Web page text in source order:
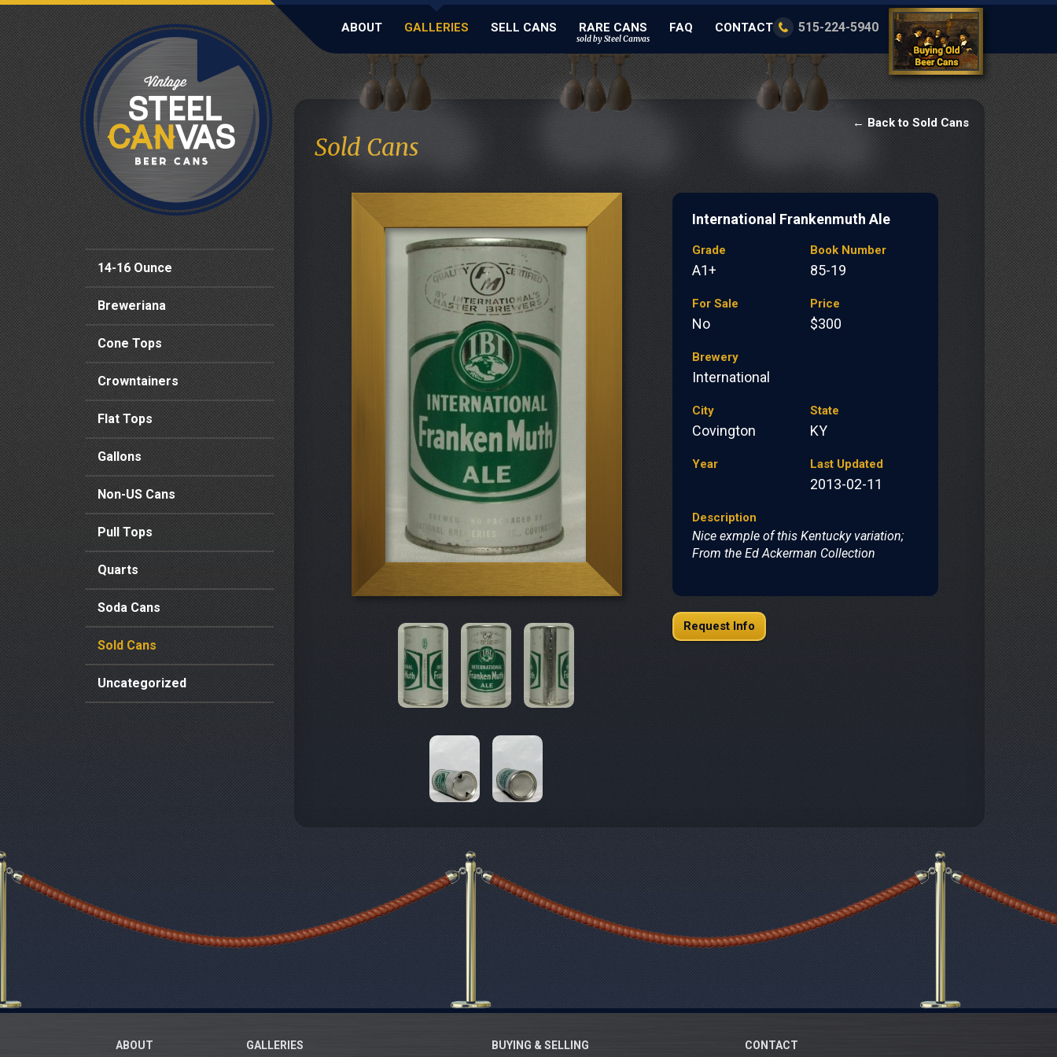
ABOUT GALLERIES SELL CANS RARE CANS
sold by Steel Canvas
FAQ CONTACT 515-224-5940
14-16 Ounce
Breweriana
Cone Tops
Crowntainers
Flat Tops
Gallons
Non-US Cans
Pull Tops
Quarts
Soda Cans
Sold Cans
Uncategorized
Sold Cans
← Back to Sold Cans
International Frankenmuth Ale
Grade
A1+
Book Number
85-19
For Sale
No
Price
$300
Brewery
International
City
Covington
State
KY
Year Last Updated
2013-02-11
Description
Nice exmple of this Kentucky variation;
From the Ed Ackerman Collection
Request Info
ABOUT GALLERIES BUYING & SELLING CONTACT